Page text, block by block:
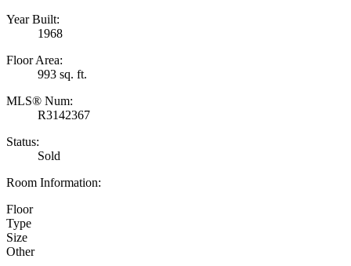
Year Built:
1968
Floor Area:
993 sq. ft.
MLS® Num:
R3142367
Status:
Sold
Room Information:
Floor
Type
Size
Other